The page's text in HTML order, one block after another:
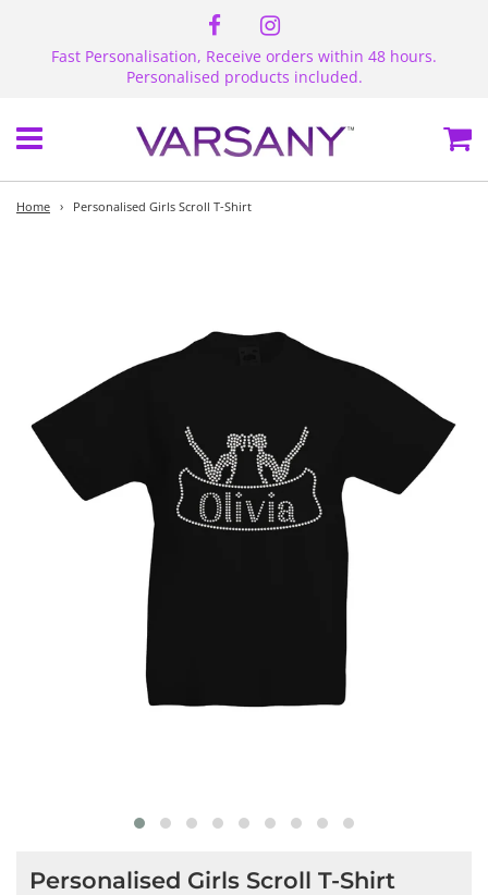
Fast Personalisation, Receive orders within 48 hours.
Personalised products included.
Menu
Home › Personalised Girls Scroll T-Shirt
Personalised Girls Scroll T-Shirt